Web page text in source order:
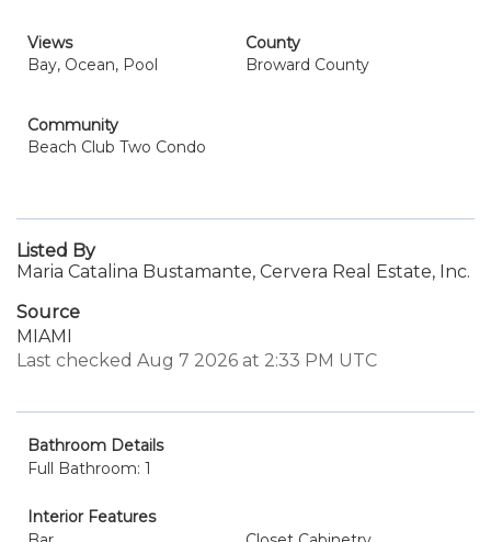
Views
Bay, Ocean, Pool
County
Broward County
Community
Beach Club Two Condo
Listed By
Maria Catalina Bustamante, Cervera Real Estate, Inc.
Source
MIAMI
Last checked Aug 7 2026 at 2:33 PM UTC
Bathroom Details
Full Bathroom: 1
Interior Features